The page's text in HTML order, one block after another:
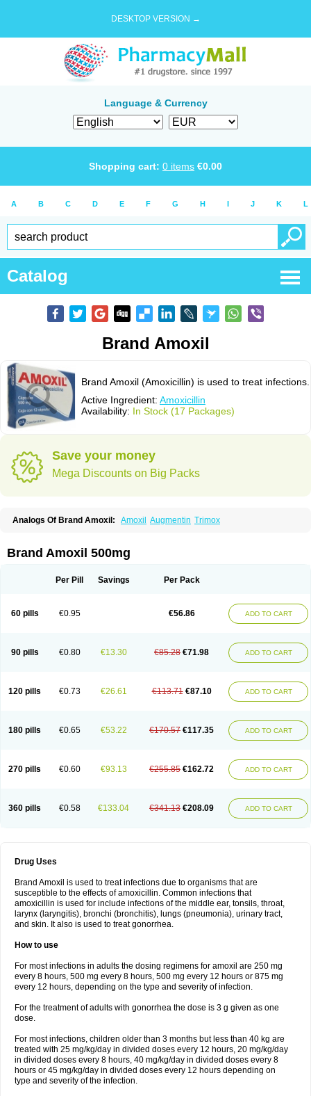
DESKTOP VERSION →
Language & Currency
Shopping cart: 0 items €0.00
A B C D E F G H I J K L
Catalog
Brand Amoxil
Brand Amoxil (Amoxicillin) is used to treat infections.
Active Ingredient: Amoxicillin
Availability: In Stock (17 Packages)
Save your money
Mega Discounts on Big Packs
Analogs Of Brand Amoxil: Amoxil Augmentin Trimox
Brand Amoxil 500mg
Per Pill Savings Per Pack
60 pills €0.95 €56.86 ADD TO CART
90 pills €0.80 €13.30 €85.28 €71.98 ADD TO CART
120 pills €0.73 €26.61 €113.71 €87.10 ADD TO CART
180 pills €0.65 €53.22 €170.57 €117.35 ADD TO CART
270 pills €0.60 €93.13 €255.85 €162.72 ADD TO CART
360 pills €0.58 €133.04 €341.13 €208.09 ADD TO CART
Drug Uses
Brand Amoxil is used to treat infections due to organisms that are
susceptible to the effects of amoxicillin. Common infections that
amoxicillin is used for include infections of the middle ear, tonsils, throat,
larynx (laryngitis), bronchi (bronchitis), lungs (pneumonia), urinary tract,
and skin. It also is used to treat gonorrhea.
How to use
For most infections in adults the dosing regimens for amoxil are 250 mg
every 8 hours, 500 mg every 8 hours, 500 mg every 12 hours or 875 mg
every 12 hours, depending on the type and severity of infection.
For the treatment of adults with gonorrhea the dose is 3 g given as one
dose.
For most infections, children older than 3 months but less than 40 kg are
treated with 25 mg/kg/day in divided doses every 12 hours, 20 mg/kg/day
in divided doses every 8 hours, 40 mg/kg/day in divided doses every 8
hours or 45 mg/kg/day in divided doses every 12 hours depending on
type and severity of the infection.